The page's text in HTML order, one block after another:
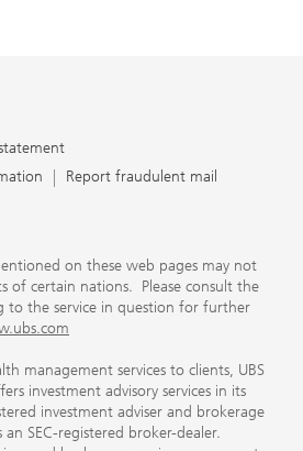
Report fraudulent mail
on these web pages may not
of certain nations. Please consult the
to the service in question for further
management services to clients, UBS
investment advisory services in its
investment adviser and brokerage
an SEC-registered broker-dealer.